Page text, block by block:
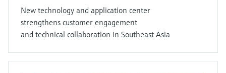
New technology and application center
strengthens customer engagement
and technical collaboration in Southeast Asia